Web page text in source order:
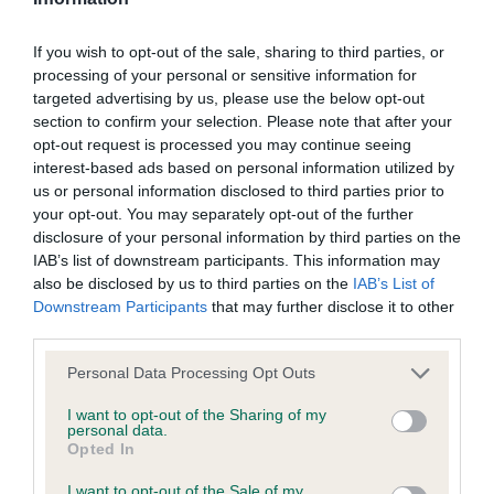
If you wish to opt-out of the sale, sharing to third parties, or
processing of your personal or sensitive information for
targeted advertising by us, please use the below opt-out
section to confirm your selection. Please note that after your
opt-out request is processed you may continue seeing
interest-based ads based on personal information utilized by
us or personal information disclosed to third parties prior to
your opt-out. You may separately opt-out of the further
disclosure of your personal information by third parties on the
IAB’s list of downstream participants. This information may
also be disclosed by us to third parties on the IAB’s List of
Downstream Participants that may further disclose it to other
Please note that this website/app uses one or more Google
not limited to your visit or usage behaviour. You may click to
grant or deny consent to Google and its third-party tags to
use your data for below specified purposes in below Google
consent section.
Personal Data Processing Opt Outs
I want to opt-out of the Sharing of my
personal data.
Opted In
I want to opt-out of the Sale of my
our system to meet The Kennel Club Health Standard.
Please contact the owner to confirm if it has been
obtained.
BVA/KC/ISDS Eye Scheme - No Record Held
Our records indicate this health result is not recorded on
our system to meet The Kennel Club Health Standard.
Please contact the owner to confirm if it has been
obtained.
Inbreeding coefficient
Coefficient of Inbreeding (CoI)
Inbreeding coefficient for BROOK AURORA